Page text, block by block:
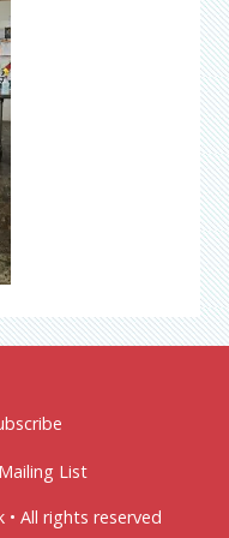
List
All rights reserved